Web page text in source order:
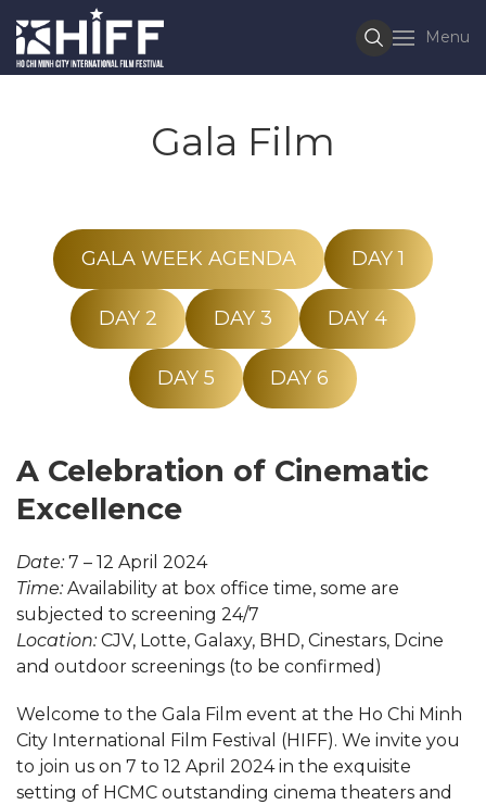
Menu
Gala Film
GALA WEEK AGENDA DAY 1
DAY 2 DAY 3 DAY 4
DAY 5 DAY 6
A Celebration of Cinematic
Excellence
Date: 7 – 12 April 2024
Time: Availability at box office time, some are
subjected to screening 24/7
Location: CJV, Lotte, Galaxy, BHD, Cinestars, Dcine
and outdoor screenings (to be confirmed)
Welcome to the Gala Film event at the Ho Chi Minh
City International Film Festival (HIFF). We invite you
to join us on 7 to 12 April 2024 in the exquisite
setting of HCMC outstanding cinema theaters and